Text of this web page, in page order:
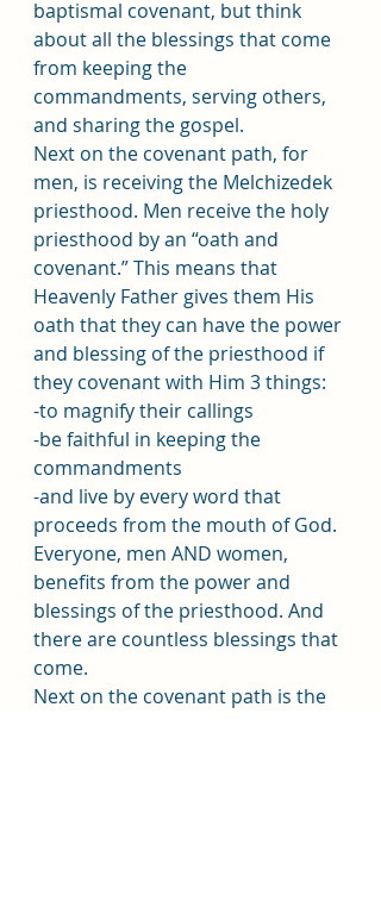
baptismal covenant, but think
about all the blessings that come
from keeping the
commandments, serving others,
and sharing the gospel.
Next on the covenant path, for
men, is receiving the Melchizedek
priesthood. Men receive the holy
priesthood by an “oath and
covenant.” This means that
Heavenly Father gives them His
oath that they can have the power
and blessing of the priesthood if
they covenant with Him 3 things:
-to magnify their callings
-be faithful in keeping the
commandments
-and live by every word that
proceeds from the mouth of God.
Everyone, men AND women,
benefits from the power and
blessings of the priesthood. And
there are countless blessings that
come.
Next on the covenant path is the